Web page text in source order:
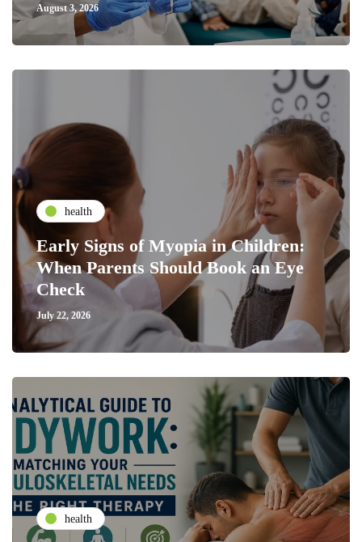
August 3, 2026
health
Early Signs of Myopia in Children:
When Parents Should Book an Eye
Check
July 22, 2026
health